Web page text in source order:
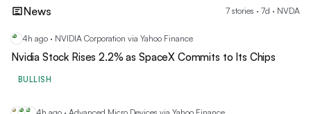
News 7 stories · 7d · NVDA
NV 4h ago · NVIDIA Corporation via Yahoo Finance
Nvidia Stock Rises 2.2% as SpaceX Commits to Its Chips
BULLISH
DE NV AM